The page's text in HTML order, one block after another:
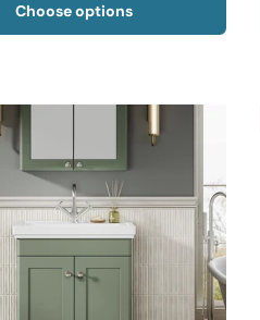
Choose options